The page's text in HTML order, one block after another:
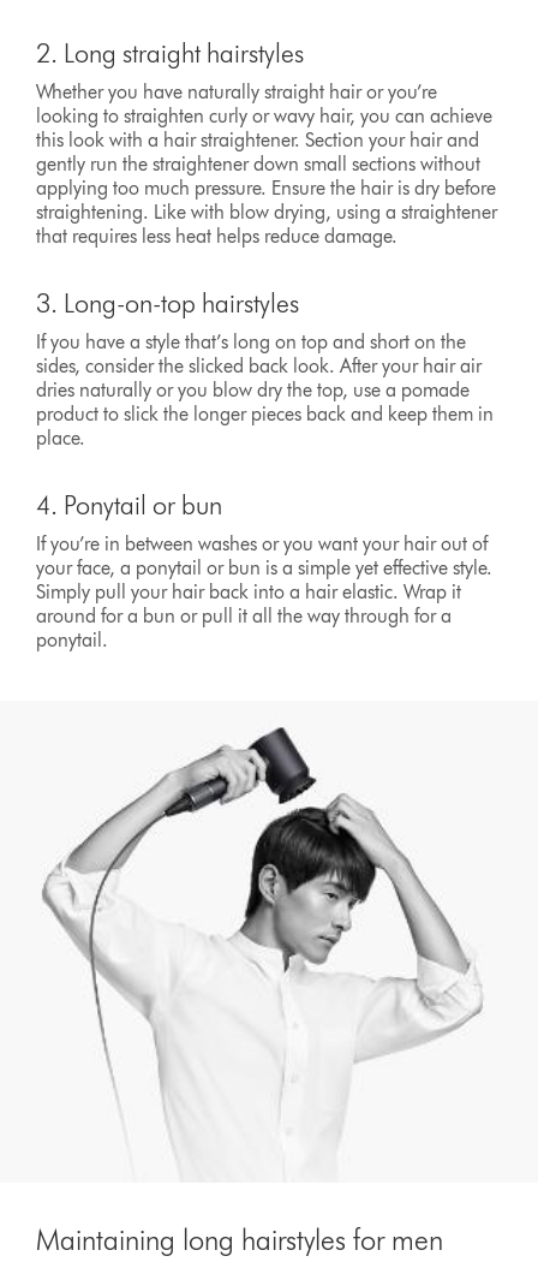
2. Long straight hairstyles
Whether you have naturally straight hair or you’re
looking to straighten curly or wavy hair, you can achieve
this look with a hair straightener. Section your hair and
gently run the straightener down small sections without
applying too much pressure. Ensure the hair is dry before
straightening. Like with blow drying, using a straightener
that requires less heat helps reduce damage.
3. Long-on-top hairstyles
If you have a style that’s long on top and short on the
sides, consider the slicked back look. After your hair air
dries naturally or you blow dry the top, use a pomade
product to slick the longer pieces back and keep them in
place.
4. Ponytail or bun
If you’re in between washes or you want your hair out of
your face, a ponytail or bun is a simple yet effective style.
Simply pull your hair back into a hair elastic. Wrap it
around for a bun or pull it all the way through for a
ponytail.
Maintaining long hairstyles for men